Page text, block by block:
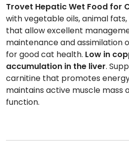
Trovet Hepatic Wet Food for
with vegetable oils, animal
that allow excellent
maintenance and assimilation
for good cat health. Low in
accumulation in the liver.
carnitine that promotes
maintains active muscle mass
function.